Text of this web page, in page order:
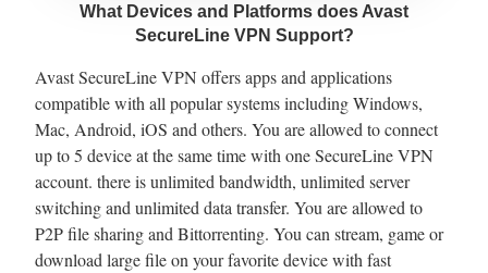
What Devices and Platforms does Avast
SecureLine VPN Support?
Avast SecureLine VPN offers apps and applications
compatible with all popular systems including Windows,
Mac, Android, iOS and others. You are allowed to connect
up to 5 device at the same time with one SecureLine VPN
account. there is unlimited bandwidth, unlimited server
switching and unlimited data transfer. You are allowed to
P2P file sharing and Bittorrenting. You can stream, game or
download large file on your favorite device with fast